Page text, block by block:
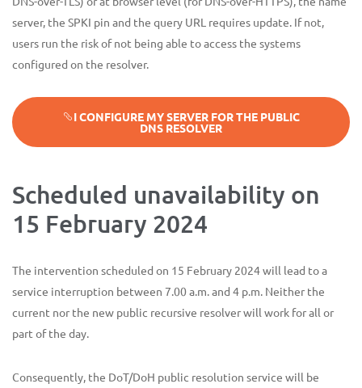
server, the SPKI pin and the query URL requires update. If not,
users run the risk of not being able to access the systems
configured on the resolver.
I CONFIGURE MY SERVER FOR THE PUBLIC
DNS RESOLVER
Scheduled unavailability on
15 February 2024
The intervention scheduled on 15 February 2024 will lead to a
service interruption between 7.00 a.m. and 4 p.m. Neither the
current nor the new public recursive resolver will work for all or
part of the day.
Consequently, the DoT/DoH public resolution service will be